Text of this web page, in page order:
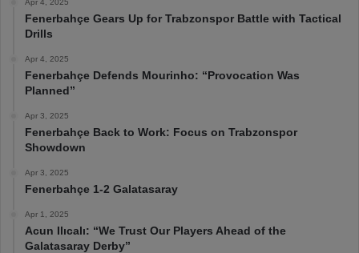
Fenerbahçe Gears Up for Trabzonspor Battle with Tactical
Drills
Apr 4, 2025
Fenerbahçe Defends Mourinho: “Provocation Was
Planned”
Apr 3, 2025
Fenerbahçe Back to Work: Focus on Trabzonspor
Showdown
Apr 3, 2025
Fenerbahçe 1-2 Galatasaray
Apr 1, 2025
Acun Ilıcalı: “We Trust Our Players Ahead of the
Galatasaray Derby”